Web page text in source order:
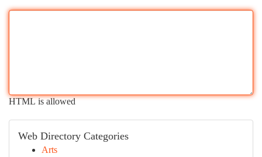
HTML is allowed
Web Directory Categories
Arts